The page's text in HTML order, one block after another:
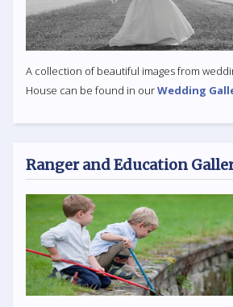
A collection of beautiful images from
House can be found in ourWedding
Ranger and Education